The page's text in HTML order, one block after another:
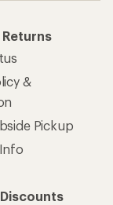
&
Pickup